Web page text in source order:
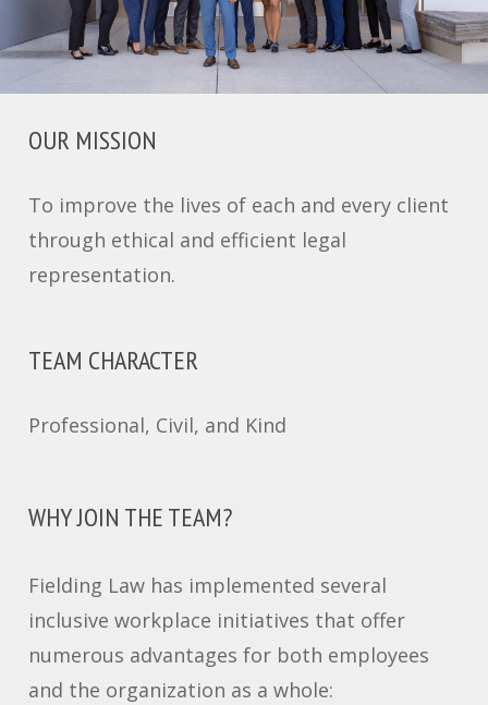
OUR MISSION
To improve the lives of each and every client
through ethical and efficient legal
representation.
TEAM CHARACTER
Professional, Civil, and Kind
WHY JOIN THE TEAM?
Fielding Law has implemented several
inclusive workplace initiatives that offer
numerous advantages for both employees
and the organization as a whole: